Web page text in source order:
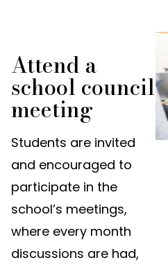
Attend a
school council
meeting
Students are invited
and encouraged to
participate in the
school’s meetings,
where every month
discussions are had,